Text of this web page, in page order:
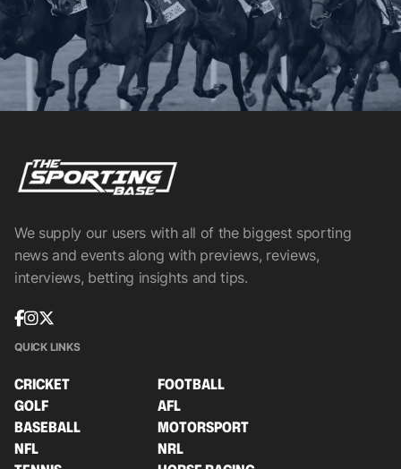
We supply our users with all of the biggest sporting
news and events along with previews, reviews,
interviews, betting insights and tips.
QUICK LINKS
CRICKET
FOOTBALL
GOLF
AFL
BASEBALL
MOTORSPORT
NFL
NRL